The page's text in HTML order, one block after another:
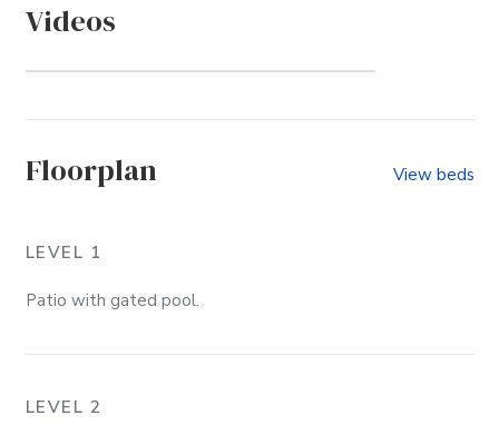
Videos
Floorplan View beds
LEVEL 1
Patio with gated pool.
LEVEL 2